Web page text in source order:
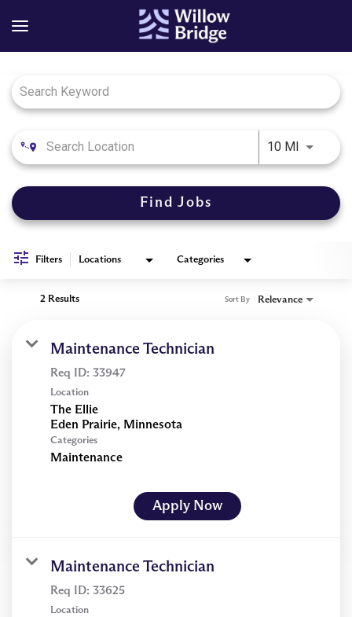
10 MIUse
Find Jobs
Filters Locations Categories
2 Results Relevance
Sort By
Maintenance Technician
Req ID: 33947
Location
The Ellie
Categories
Maintenance
Apply Now
Maintenance Technician
Req ID: 33625
Location